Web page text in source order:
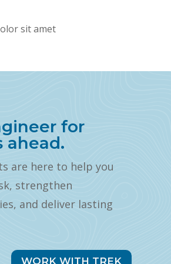
sit amet
for
ahead.
are here to help you
strengthen
and deliver lasting
WORK WITH TREK